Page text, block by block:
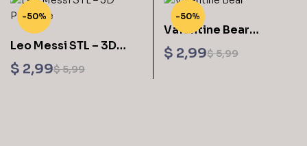
-50%
Leo Messi STL – 3D
Printable$5,99
$ 2,99
-50%
Valentine Bear
Sculptures 3D Printing
STL Files
$5,99
$ 2,99